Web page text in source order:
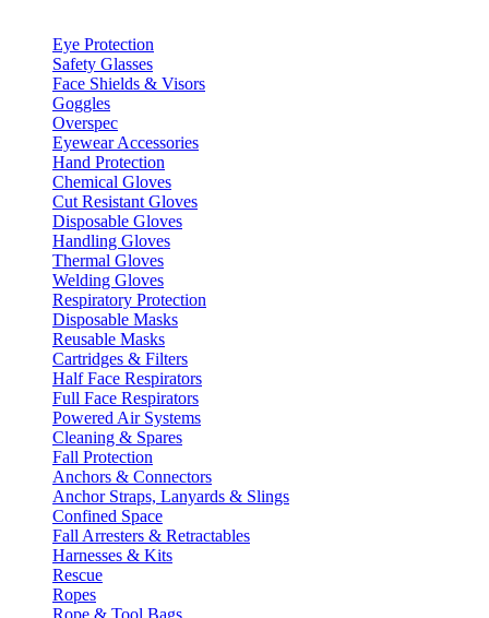
Eye Protection
Safety Glasses
Face Shields & Visors
Goggles
Overspec
Eyewear Accessories
Hand Protection
Chemical Gloves
Cut Resistant Gloves
Disposable Gloves
Handling Gloves
Thermal Gloves
Welding Gloves
Respiratory Protection
Disposable Masks
Reusable Masks
Cartridges & Filters
Half Face Respirators
Full Face Respirators
Powered Air Systems
Cleaning & Spares
Fall Protection
Anchors & Connectors
Anchor Straps, Lanyards & Slings
Confined Space
Fall Arresters & Retractables
Harnesses & Kits
Rescue
Ropes
Rope & Tool Bags